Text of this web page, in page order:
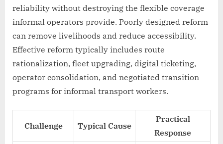
reliability without destroying the flexible coverage
informal operators provide. Poorly designed reform
can remove livelihoods and reduce accessibility.
Effective reform typically includes route
rationalization, fleet upgrading, digital ticketing,
operator consolidation, and negotiated transition
programs for informal transport workers.
Challenge Typical Cause
Practical
Response